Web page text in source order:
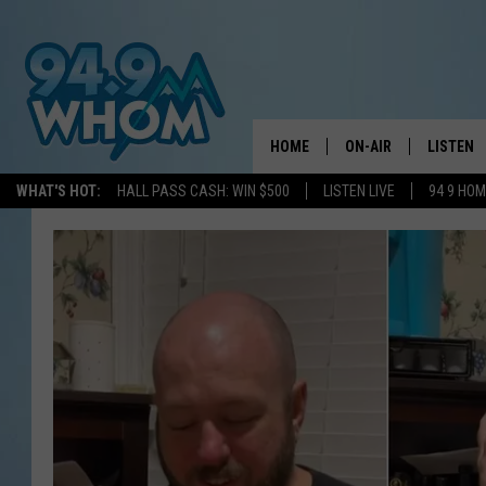
WHAT'S HOT: HALL PASS CASH: WIN $500 LISTEN LIVE 94 9
HOME ON-AIR
WHOM SCHEDULE
CHRIS SEDENKA
LIZZY SNYDER
JESSICA ON THE RADIO
LISTEN
HOM
HOM ON
HOM ON
ON